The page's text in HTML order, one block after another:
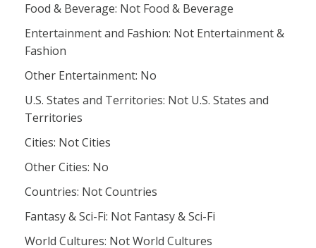
Food & Beverage: Not Food & Beverage
Entertainment and Fashion: Not Entertainment &
Fashion
Other Entertainment: No
U.S. States and Territories: Not U.S. States and
Territories
Cities: Not Cities
Other Cities: No
Countries: Not Countries
Fantasy & Sci-Fi: Not Fantasy & Sci-Fi
World Cultures: Not World Cultures